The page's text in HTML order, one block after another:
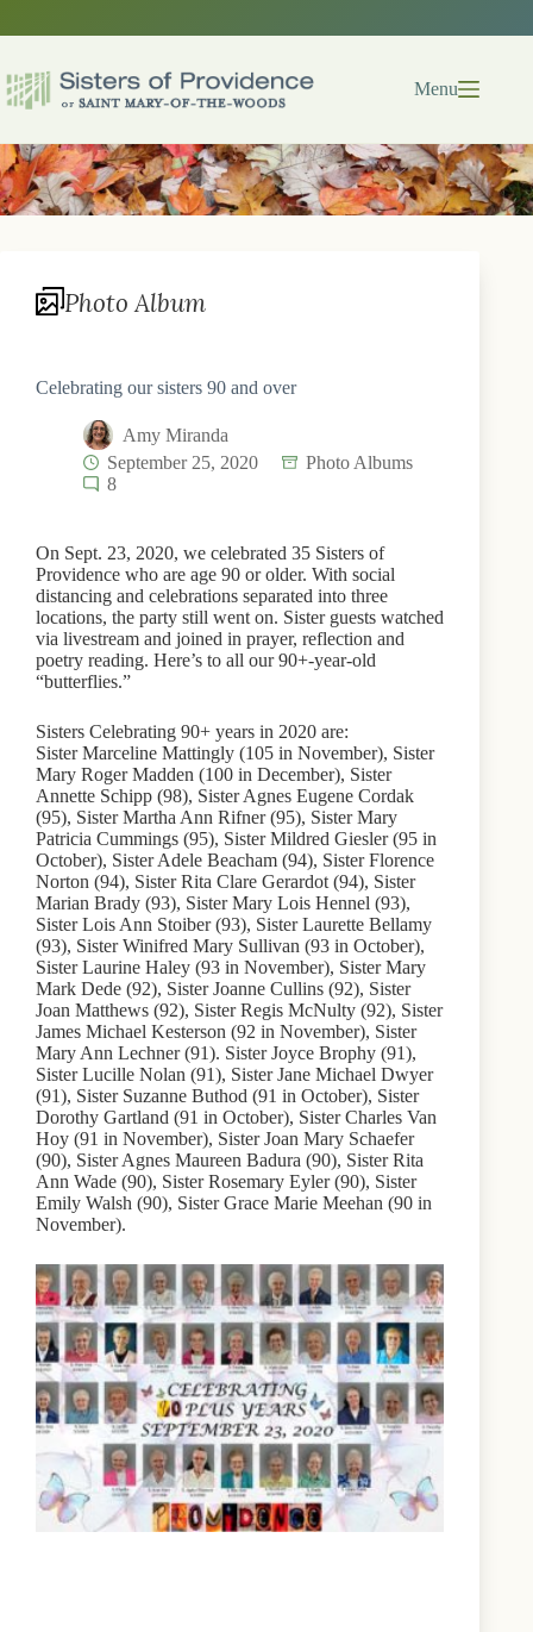
Menu
Photo Album
Celebrating our sisters 90 and over
Amy Miranda
September 25, 2020
Photo Albums
8
On Sept. 23, 2020, we celebrated 35 Sisters of
Providence who are age 90 or older. With social
distancing and celebrations separated into three
locations, the party still went on. Sister guests watched
via livestream and joined in prayer, reflection and
poetry reading. Here’s to all our 90+-year-old
“butterflies.”
Sisters Celebrating 90+ years in 2020 are:
Sister Marceline Mattingly (105 in November), Sister
Mary Roger Madden (100 in December), Sister
Annette Schipp (98), Sister Agnes Eugene Cordak
(95), Sister Martha Ann Rifner (95), Sister Mary
Patricia Cummings (95), Sister Mildred Giesler (95 in
October), Sister Adele Beacham (94), Sister Florence
Norton (94), Sister Rita Clare Gerardot (94), Sister
Marian Brady (93), Sister Mary Lois Hennel (93),
Sister Lois Ann Stoiber (93), Sister Laurette Bellamy
(93), Sister Winifred Mary Sullivan (93 in October),
Sister Laurine Haley (93 in November), Sister Mary
Mark Dede (92), Sister Joanne Cullins (92), Sister
Joan Matthews (92), Sister Regis McNulty (92), Sister
James Michael Kesterson (92 in November), Sister
Mary Ann Lechner (91). Sister Joyce Brophy (91),
Sister Lucille Nolan (91), Sister Jane Michael Dwyer
(91), Sister Suzanne Buthod (91 in October), Sister
Dorothy Gartland (91 in October), Sister Charles Van
Hoy (91 in November), Sister Joan Mary Schaefer
(90), Sister Agnes Maureen Badura (90), Sister Rita
Ann Wade (90), Sister Rosemary Eyler (90), Sister
Emily Walsh (90), Sister Grace Marie Meehan (90 in
November).